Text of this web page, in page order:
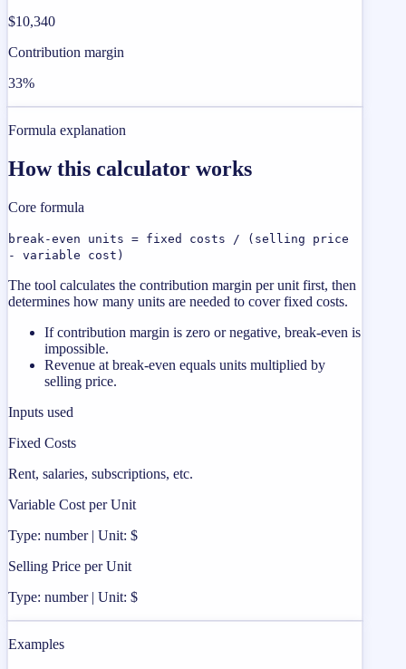
$10,340
Contribution margin
33%
Formula explanation
How this calculator works
Core formula
break-even units = fixed costs / (selling price
- variable cost)
The tool calculates the contribution margin per unit first, then
determines how many units are needed to cover fixed costs.
If contribution margin is zero or negative, break-even is
impossible.
Revenue at break-even equals units multiplied by
selling price.
Inputs used
Fixed Costs
Rent, salaries, subscriptions, etc.
Variable Cost per Unit
Type: number | Unit: $
Selling Price per Unit
Type: number | Unit: $
Examples